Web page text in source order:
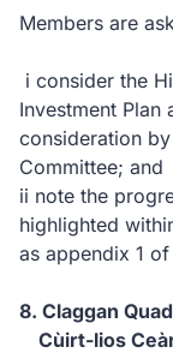
Members are
i consider the
Investment
consideration
Committee; and
ii note the
highlighted
as appendix 1
8. Claggan
Cùirt-lios